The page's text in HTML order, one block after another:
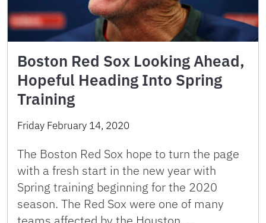
Boston Red Sox Looking Ahead,
Hopeful Heading Into Spring
Training
Friday February 14, 2020
The Boston Red Sox hope to turn the page
with a fresh start in the new year with
Spring training beginning for the 2020
season. The Red Sox were one of many